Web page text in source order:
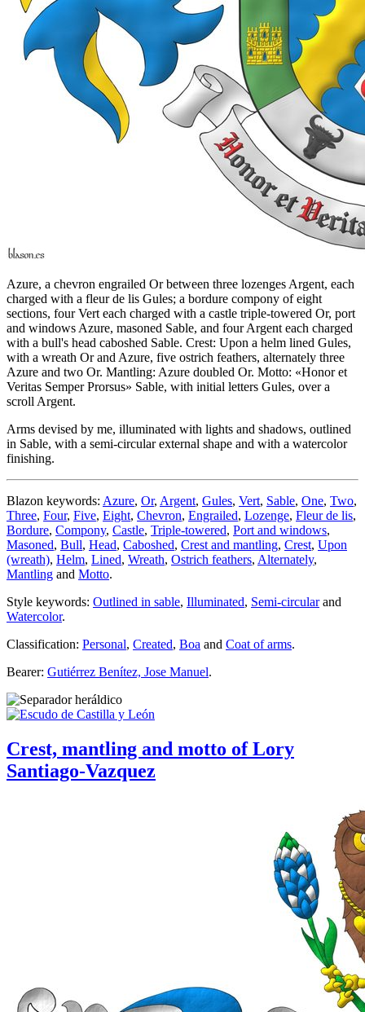
Azure, a chevron engrailed Or between three lozenges Argent, each
charged with a fleur de lis Gules; a bordure compony of eight
sections, four Vert each charged with a castle triple-towered Or, port
and windows Azure, masoned Sable, and four Argent each charged
with a bull's head caboshed Sable. Crest: Upon a helm lined Gules,
with a wreath Or and Azure, five ostrich feathers, alternately three
Azure and two Or. Mantling: Azure doubled Or. Motto: «Honor et
Veritas Semper Prorsus» Sable, with initial letters Gules, over a
scroll Argent.
Arms devised by me, illuminated with lights and shadows, outlined
in Sable, with a semi-circular external shape and with a watercolor
finishing.
Blazon keywords: Azure, Or, Argent, Gules, Vert, Sable, One, Two,
Three, Four, Five, Eight, Chevron, Engrailed, Lozenge, Fleur de lis,
Bordure, Compony, Castle, Triple-towered, Port and windows,
Masoned, Bull, Head, Caboshed, Crest and mantling, Crest, Upon
(wreath), Helm, Lined, Wreath, Ostrich feathers, Alternately,
Mantling and Motto.
Style keywords: Outlined in sable, Illuminated, Semi-circularand
Watercolor.
Classification: Personal, Created, Boa and Coat of arms.
Bearer: Gutiérrez Benítez, Jose Manuel.
Crest, mantling and motto of Lory
Santiago-Vazquez